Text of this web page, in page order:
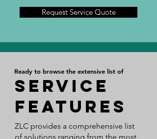
Request Service Quote
Ready to browse the extensive list of
SERVICE
features
ZLC provides a comprehensive list
of solutions ranging from the most